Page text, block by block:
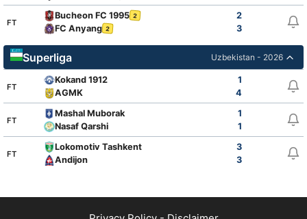
FT
Bucheon FC 1995 2
2
FC Anyang 2 3
Superliga Uzbekistan - 2026
FT
Kokand 1912
1
AGMK
4
FT
Mashal Muborak
1
Nasaf Qarshi
1
FT
Lokomotiv Tashkent
3
Andijon
3